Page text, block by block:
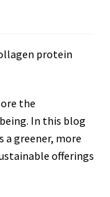
the
In this blog
a greener, more
offerings